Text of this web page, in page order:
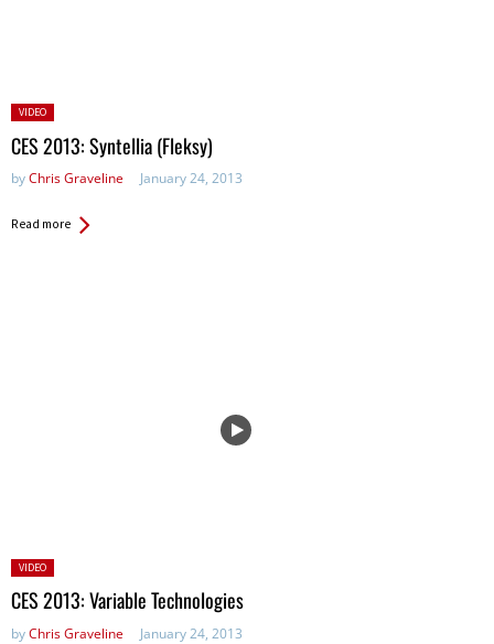
Posted
in:
VIDEO
CES 2013: Syntellia (Fleksy)
byChris Graveline January 24, 2013
Read more
Posted
in:
VIDEO
CES 2013: Variable Technologies
byChris Graveline January 24, 2013